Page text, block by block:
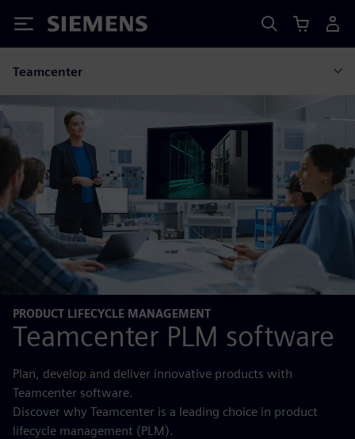
Siemens
Teamcenter
PRODUCT LIFECYCLE MANAGEMENT
Teamcenter PLM software
Plan, develop and deliver innovative products with
Teamcenter software.
Discover why Teamcenter is a leading choice in product
lifecycle management (PLM).